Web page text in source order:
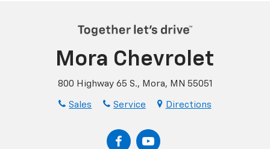
Mora Chevrolet
800 Highway 65 S., Mora, MN 55051
Sales Service Directions